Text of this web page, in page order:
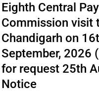
Eighth Central Pay
Commission visit
Chandigarh on
September, 2026
for request 25th
Notice